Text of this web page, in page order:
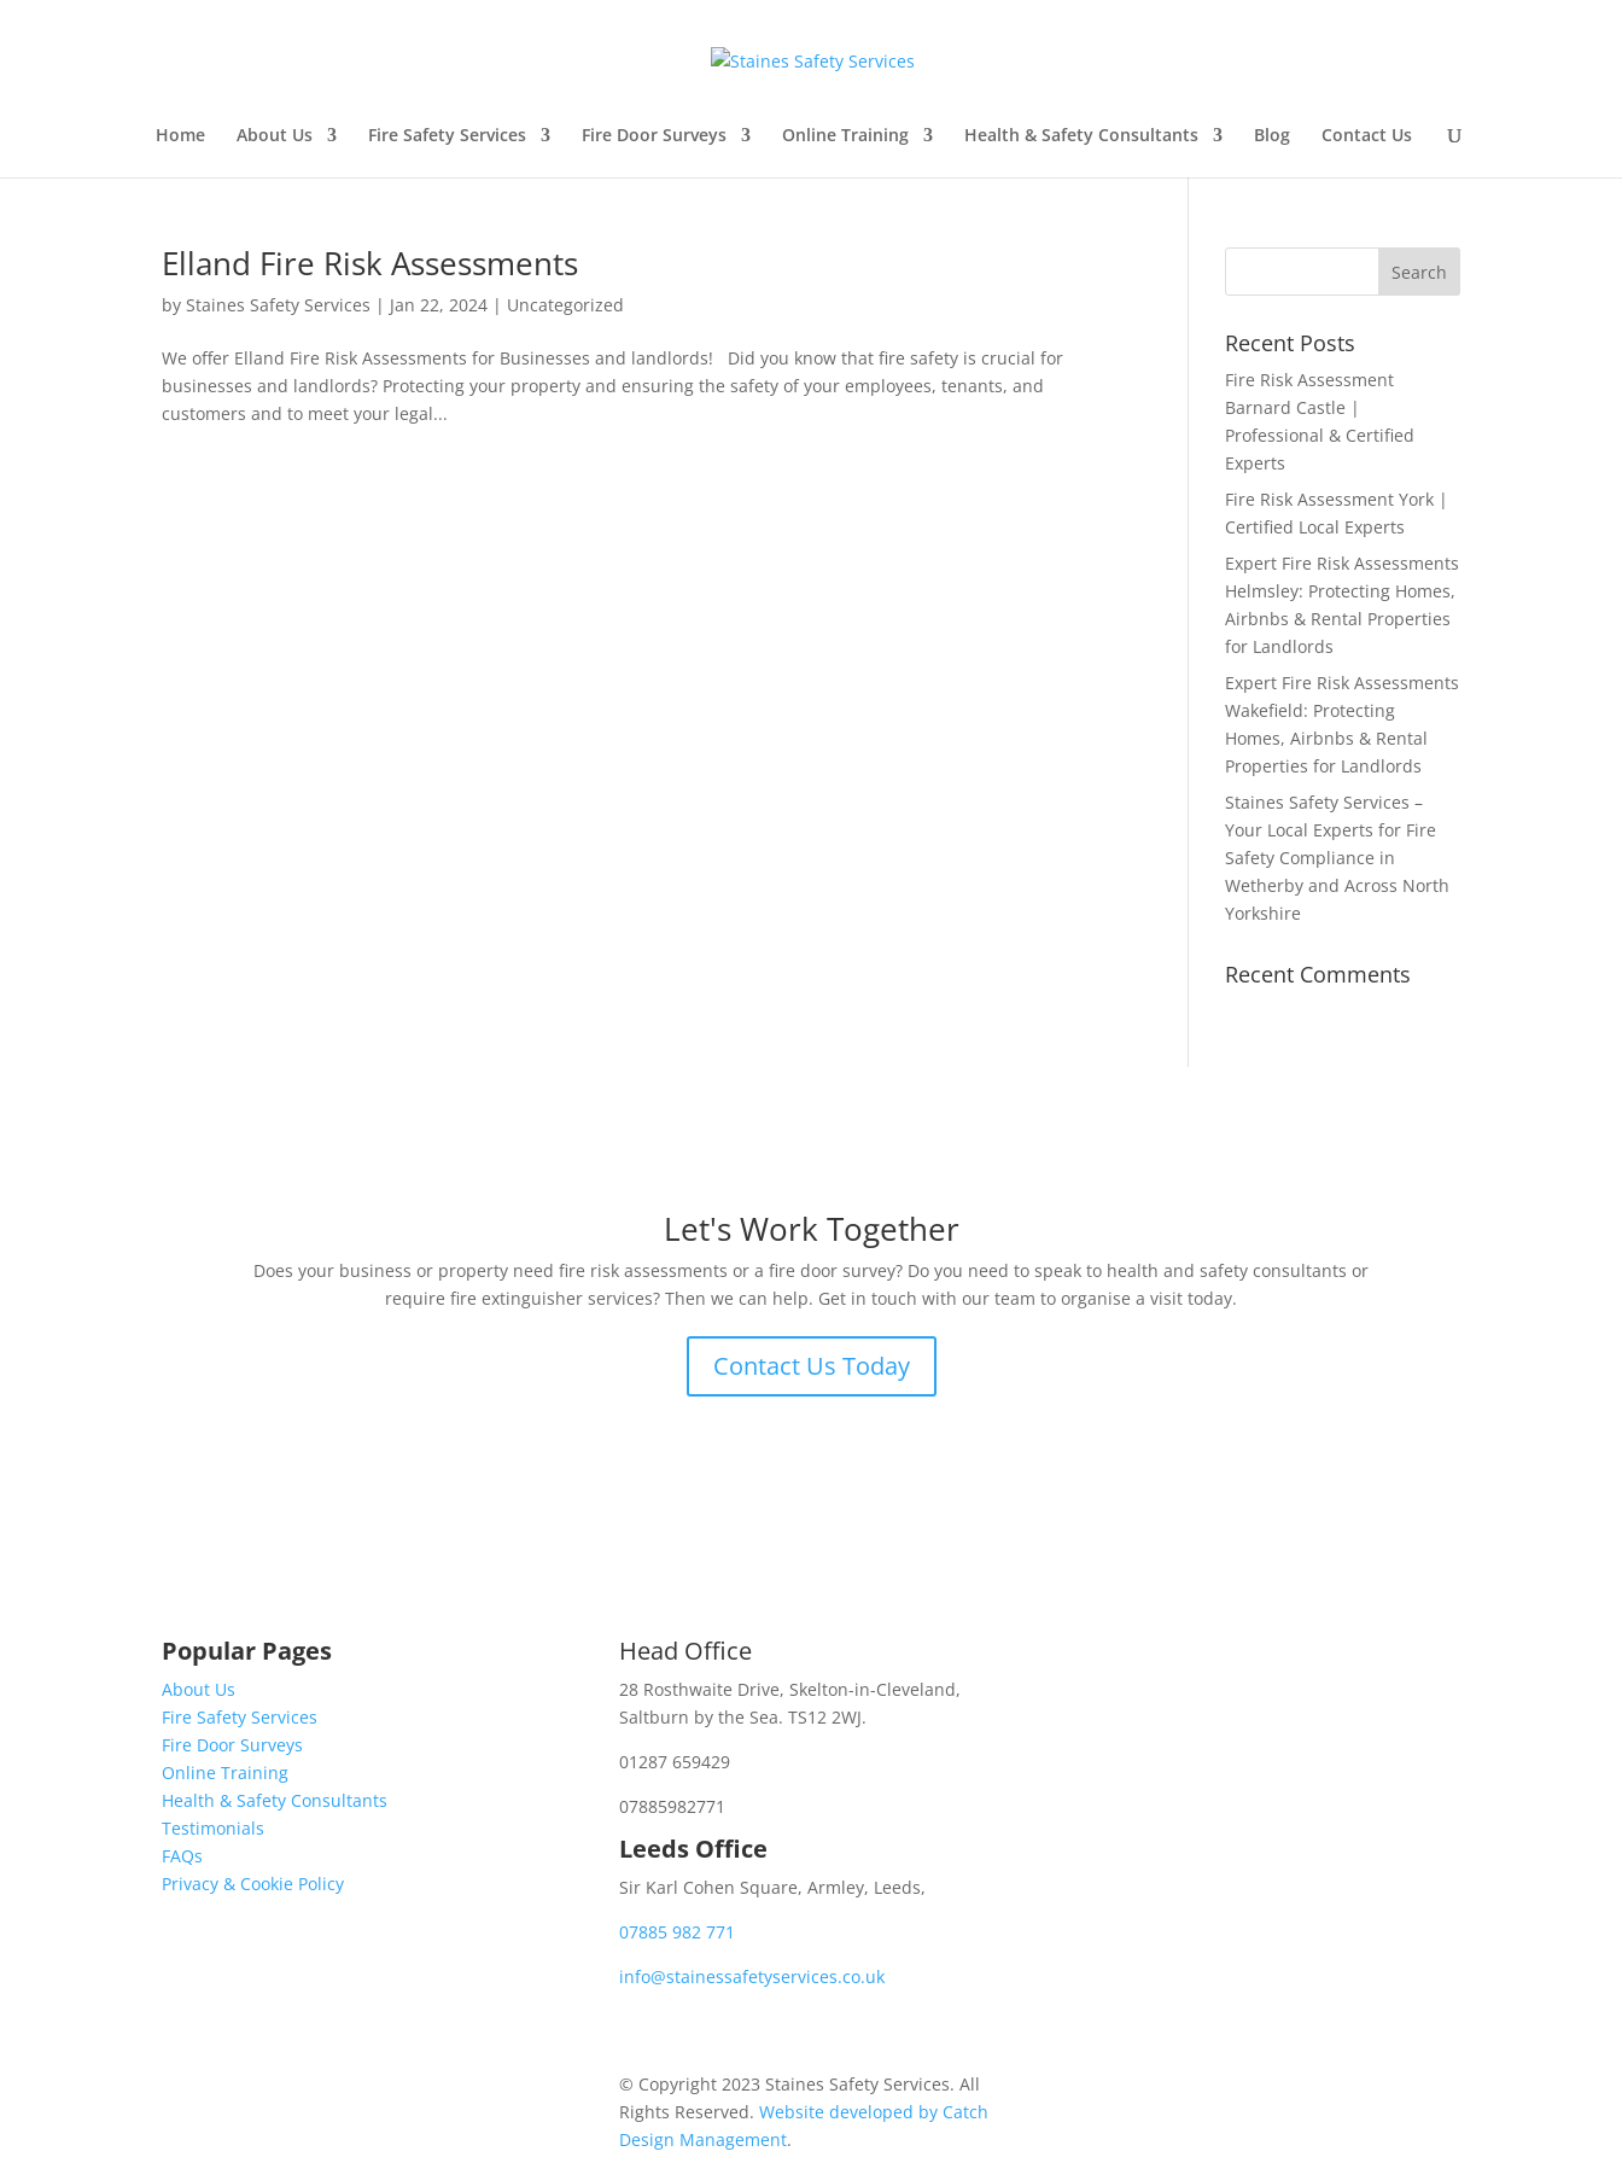
Home About Us Fire Safety Services Fire Door Surveys Online Training Health & Safety Consultants Blog Contact Us
Elland Fire Risk Assessments
byStaines Safety Services | Jan 22, 2024 | Uncategorized
We offer Elland Fire Risk Assessments for Businesses and landlords! Did you know that fire safety is crucial for
businesses and landlords? Protecting your property and ensuring the safety of your employees, tenants, and
customers and to meet your legal...
Recent Posts
Fire Risk Assessment
Barnard Castle |
Professional & Certified
Experts
Fire Risk Assessment York |
Certified Local Experts
Expert Fire Risk Assessments
Helmsley: Protecting Homes,
Airbnbs & Rental Properties
for Landlords
Expert Fire Risk Assessments
Wakefield: Protecting
Homes, Airbnbs & Rental
Properties for Landlords
Staines Safety Services –
Your Local Experts for Fire
Safety Compliance in
Wetherby and Across North
Yorkshire
Recent Comments
Let's Work Together
Does your business or property need fire risk assessments or a fire door survey? Do you need to speak to health and safety consultants or
require fire extinguisher services? Then we can help. Get in touch with our team to organise a visit today.
Contact Us Today
Popular Pages
About Us
Fire Safety Services
Fire Door Surveys
Online Training
Health & Safety Consultants
Testimonials
FAQs
Privacy & Cookie Policy
Head Office
28 Rosthwaite Drive, Skelton-in-Cleveland,
Saltburn by the Sea. TS12 2WJ.
01287 659429
07885982771
Leeds Office
Sir Karl Cohen Square, Armley, Leeds,
07885 982 771
info@stainessafetyservices.co.uk
© Copyright 2023 Staines Safety Services. All
Rights Reserved. Website developed by Catch
Design Management.